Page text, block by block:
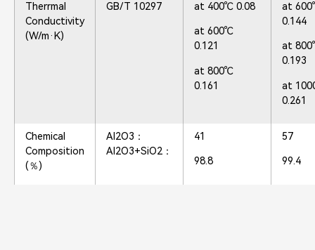
Therrmal
Conductivity
(W/m·K)
GB/T 10297 at 400℃ 0.08
at 600℃
0.121
at 800℃
0.161
at
0.144
at
0.193
at
0.261
Chemical
Composition
(％)
Al2O3：
Al2O3+SiO2：
41
98.8
57
99.4